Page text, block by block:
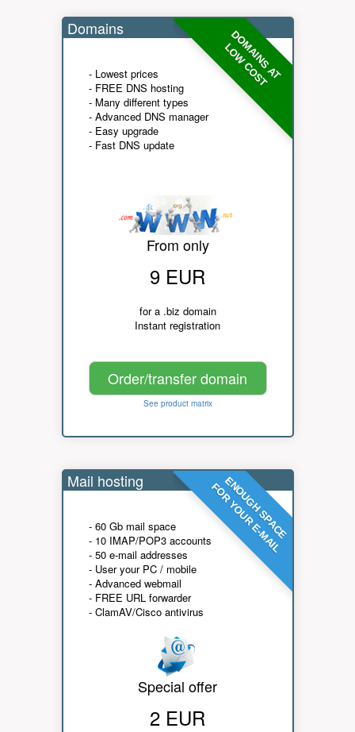
DOMAINS AT
LOW COST
Domains
- Lowest prices
- FREE DNS hosting
- Many different types
- Advanced DNS manager
- Easy upgrade
- Fast DNS update
From only
9 EUR
for a .biz domain
Instant registration
Order/transfer domain
See product matrix
ENOUGH SPACE
FOR YOUR E-MAIL
Mail hosting
- 60 Gb mail space
- 10 IMAP/POP3 accounts
- 50 e-mail addresses
- User your PC / mobile
- Advanced webmail
- FREE URL forwarder
- ClamAV/Cisco antivirus
Special offer
2 EUR